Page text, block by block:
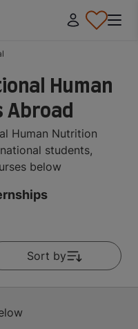
Human
Abroad
Human Nutrition
students,
below
Sort by